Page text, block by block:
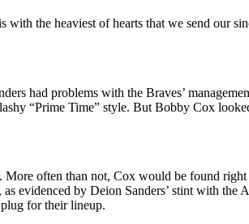
the heaviest of hearts that we send our
had problems with the Braves’
“Prime Time” style. But Bobby Cox
often than not, Cox would be found right
evidenced by Deion Sanders’ stint with the
for their lineup.